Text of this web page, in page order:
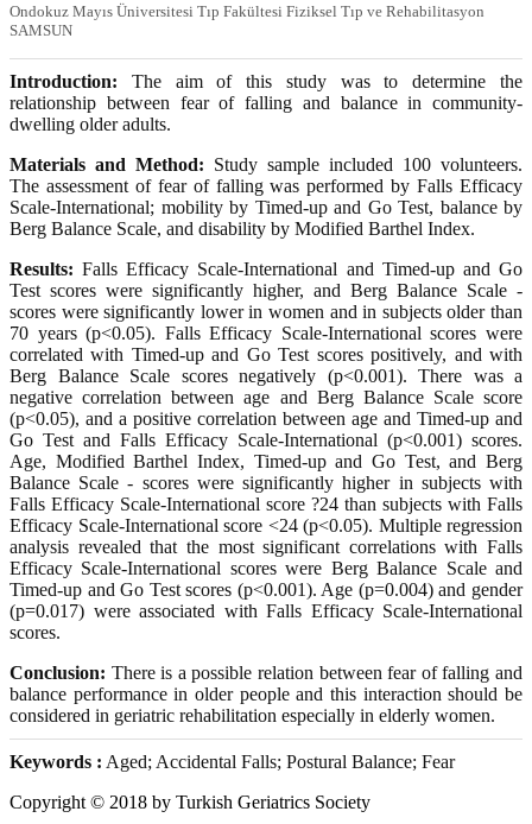
Ondokuz Mayıs Üniversitesi Tıp Fakültesi Fiziksel Tıp ve Rehabilitasyon
SAMSUN
Introduction: The aim of this study was to determine the
relationship between fear of falling and balance in community-
dwelling older adults.
Materials and Method: Study sample included 100 volunteers.
The assessment of fear of falling was performed by Falls Efficacy
Scale-International; mobility by Timed-up and Go Test, balance by
Berg Balance Scale, and disability by Modified Barthel Index.
Results: Falls Efficacy Scale-International and Timed-up and Go
Test scores were significantly higher, and Berg Balance Scale -
scores were significantly lower in women and in subjects older than
70 years (p<0.05). Falls Efficacy Scale-International scores were
correlated with Timed-up and Go Test scores positively, and with
Berg Balance Scale scores negatively (p<0.001). There was a
negative correlation between age and Berg Balance Scale score
(p<0.05), and a positive correlation between age and Timed-up and
Go Test and Falls Efficacy Scale-International (p<0.001) scores.
Age, Modified Barthel Index, Timed-up and Go Test, and Berg
Balance Scale - scores were significantly higher in subjects with
Falls Efficacy Scale-International score ?24 than subjects with Falls
Efficacy Scale-International score <24 (p<0.05). Multiple regression
analysis revealed that the most significant correlations with Falls
Efficacy Scale-International scores were Berg Balance Scale and
Timed-up and Go Test scores (p<0.001). Age (p=0.004) and gender
(p=0.017) were associated with Falls Efficacy Scale-International
scores.
Conclusion: There is a possible relation between fear of falling and
balance performance in older people and this interaction should be
considered in geriatric rehabilitation especially in elderly women.
Keywords : Aged; Accidental Falls; Postural Balance; Fear
Copyright © 2018 by Turkish Geriatrics Society